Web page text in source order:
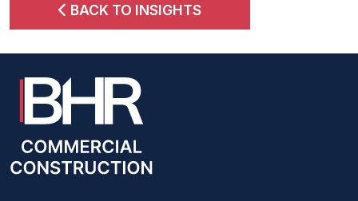
BACK TO INSIGHTS